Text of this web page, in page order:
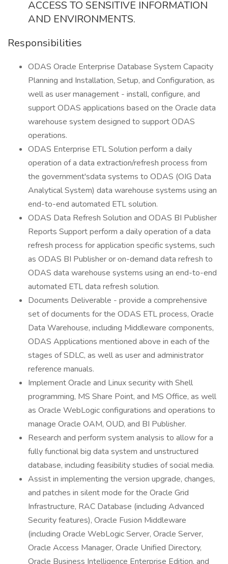
ACCESS TO SENSITIVE INFORMATION
AND ENVIRONMENTS.
Responsibilities
ODAS Oracle Enterprise Database System Capacity
Planning and Installation, Setup, and Configuration, as
well as user management - install, configure, and
support ODAS applications based on the Oracle data
warehouse system designed to support ODAS
operations.
ODAS Enterprise ETL Solution perform a daily
operation of a data extraction/refresh process from
the government'sdata systems to ODAS (OIG Data
Analytical System) data warehouse systems using an
end-to-end automated ETL solution.
ODAS Data Refresh Solution and ODAS BI Publisher
Reports Support perform a daily operation of a data
refresh process for application specific systems, such
as ODAS BI Publisher or on-demand data refresh to
ODAS data warehouse systems using an end-to-end
automated ETL data refresh solution.
Documents Deliverable - provide a comprehensive
set of documents for the ODAS ETL process, Oracle
Data Warehouse, including Middleware components,
ODAS Applications mentioned above in each of the
stages of SDLC, as well as user and administrator
reference manuals.
Implement Oracle and Linux security with Shell
programming, MS Share Point, and MS Office, as well
as Oracle WebLogic configurations and operations to
manage Oracle OAM, OUD, and BI Publisher.
Research and perform system analysis to allow for a
fully functional big data system and unstructured
database, including feasibility studies of social media.
Assist in implementing the version upgrade, changes,
and patches in silent mode for the Oracle Grid
Infrastructure, RAC Database (including Advanced
Security features), Oracle Fusion Middleware
(including Oracle WebLogic Server, Oracle Server,
Oracle Access Manager, Oracle Unified Directory,
Oracle Business Intelligence Enterprise Edition, and